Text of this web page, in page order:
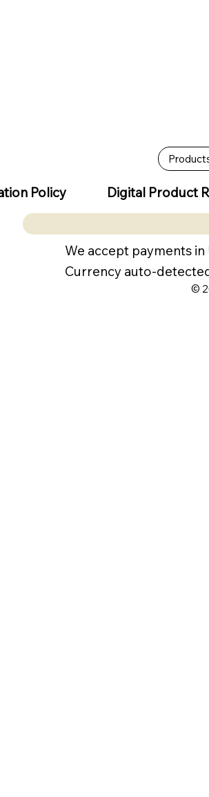
Policy Digital Product
We accept payments in
Currency auto-
©